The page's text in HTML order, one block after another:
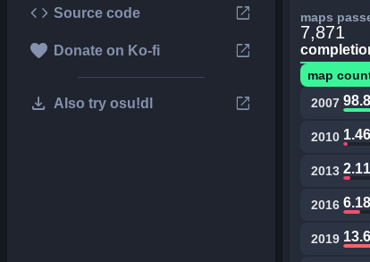
code Source code open_in_new
favorite Donate on Ko-fi open_in_new
download Also try osu!dl open_in_new
maps
7,871
map
2007
2010
2013
2016
2019